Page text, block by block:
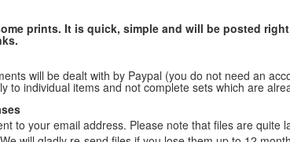
prints. It is quick, simple and will be posted
will be dealt with by Paypal (you do not need an
to individual items and not complete sets which are
to your email address. Please note that files are